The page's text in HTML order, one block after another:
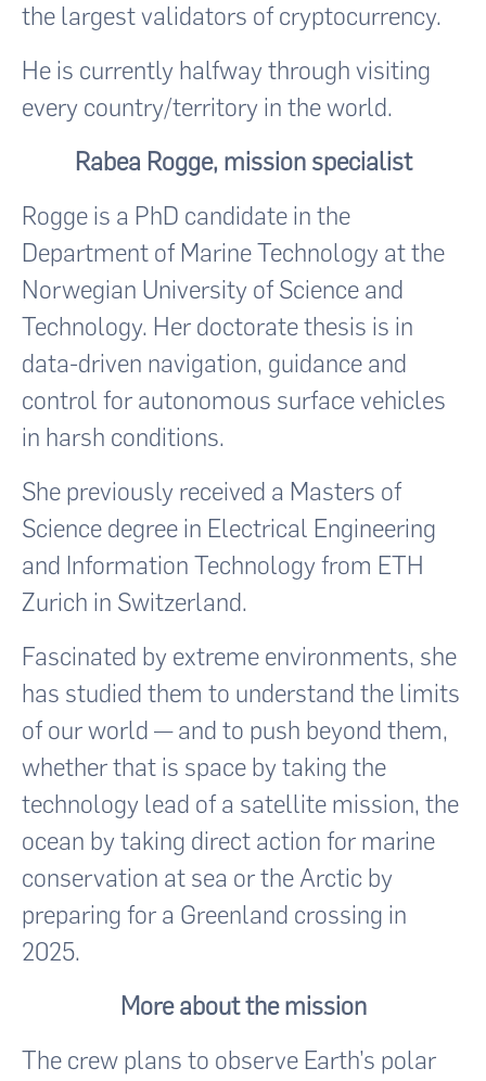
the largest validators of cryptocurrency.
He is currently halfway through visiting
every country/territory in the world.
Rabea Rogge, mission specialist
Rogge is a PhD candidate in the
Department of Marine Technology at the
Norwegian University of Science and
Technology. Her doctorate thesis is in
data-driven navigation, guidance and
control for autonomous surface vehicles
in harsh conditions.
She previously received a Masters of
Science degree in Electrical Engineering
and Information Technology from ETH
Zurich in Switzerland.
Fascinated by extreme environments, she
has studied them to understand the limits
of our world — and to push beyond them,
whether that is space by taking the
technology lead of a satellite mission, the
ocean by taking direct action for marine
conservation at sea or the Arctic by
preparing for a Greenland crossing in
2025.
More about the mission
The crew plans to observe Earth’s polar